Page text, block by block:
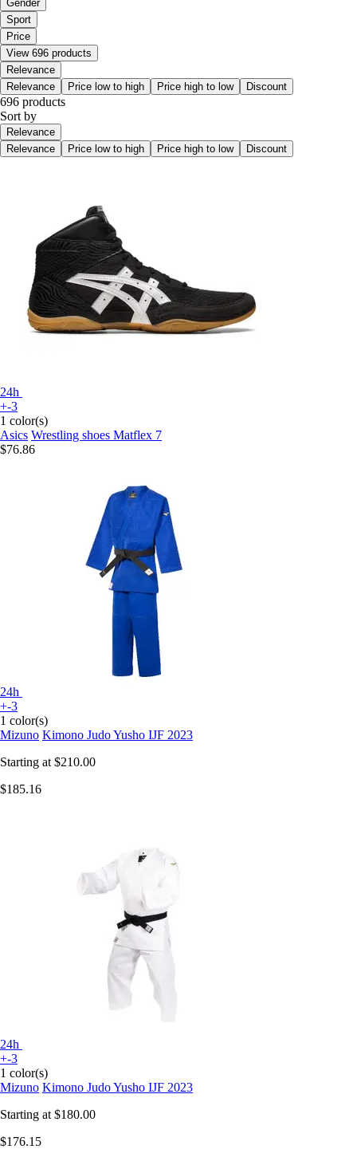
Gender
Sport
Price
View 696 products
Relevance
Relevance
Price low to high Price high to low Discount
696 products
Sort by
Relevance
Relevance
Price low to high Price high to low Discount
24h
+-3
1 color(s)
Asics Wrestling shoes Matflex 7
$76.86
24h
+-3
1 color(s)
Mizuno Kimono Judo Yusho IJF 2023
Starting at $210.00
$185.16
24h
+-3
1 color(s)
Mizuno Kimono Judo Yusho IJF 2023
Starting at $180.00
$176.15